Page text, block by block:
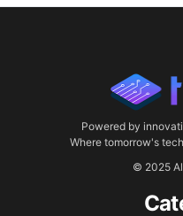
Powered by
Where tomorrow's
© 2025